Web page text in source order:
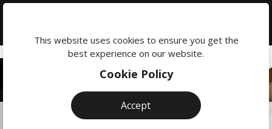
This website uses cookies to ensure you get the
best experience on our website.
Cookie Policy
Accept